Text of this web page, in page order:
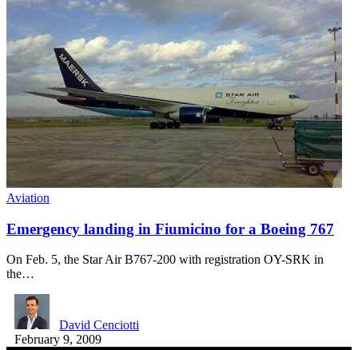
Aviation
Emergency landing in Fiumicino for a Boeing 767
On Feb. 5, the Star Air B767-200 with registration OY-SRK in
the…
David Cenciotti
February 9, 2009